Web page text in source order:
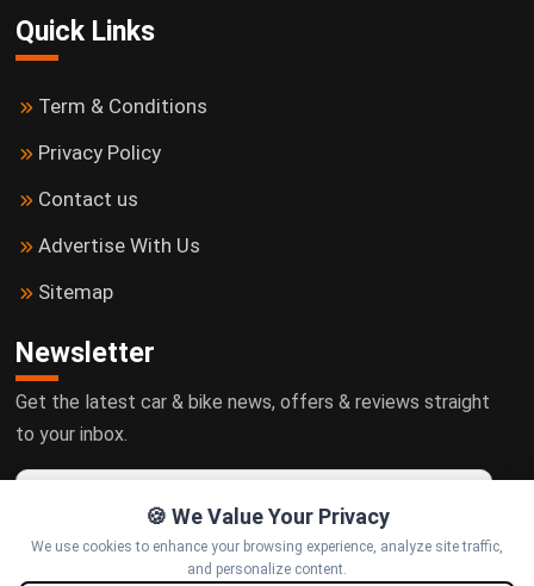
🍪 We Value Your Privacy
We use cookies to enhance your browsing experience, analyze site traffic,
and personalize content.
Quick Links
Term & Conditions
Privacy Policy
Contact us
Advertise With Us
Sitemap
Newsletter
Get the latest car & bike news, offers & reviews straight
to your inbox.
Subscribe